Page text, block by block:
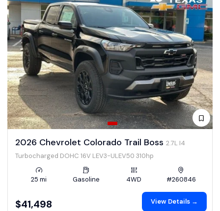
2026 Chevrolet Colorado Trail Boss 2.7L I4
Turbocharged DOHC 16V LEV3-ULEV50 310hp
25 mi Gasoline 4WD #260846
$41,498 View Details →